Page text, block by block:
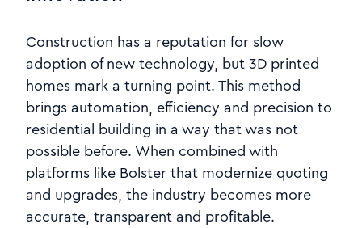
Construction has a reputation for slow
adoption of new technology, but 3D printed
homes mark a turning point. This method
brings automation, efficiency and precision to
residential building in a way that was not
possible before. When combined with
platforms like Bolster that modernize quoting
and upgrades, the industry becomes more
accurate, transparent and profitable.